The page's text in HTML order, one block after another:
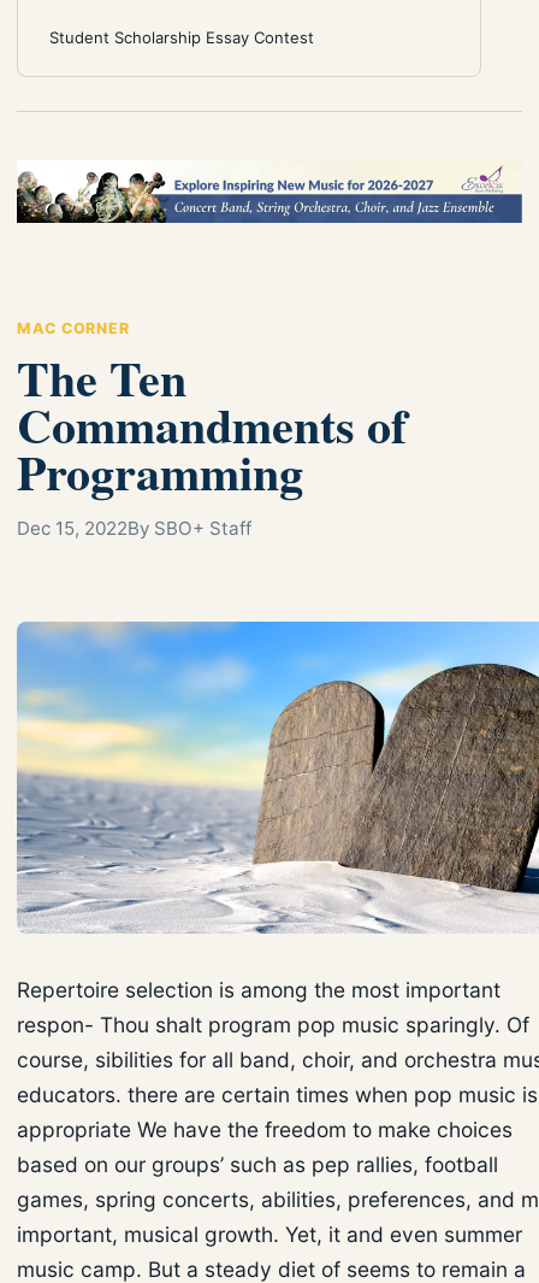
Student Scholarship Essay Contest
MAC CORNER
The Ten
Commandments of
Programming
Dec 15, 2022By SBO+ Staff
Repertoire selection is among the most important
respon- Thou shalt program pop music sparingly. Of
course, sibilities for all band, choir, and orchestra
educators. there are certain times when pop music is
appropriate We have the freedom to make choices
based on our groups’ such as pep rallies, football
games, spring concerts, abilities, preferences, and
important, musical growth. Yet, it and even summer
music camp. But a steady diet of seems to remain a